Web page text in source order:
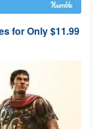
for Only $11.99